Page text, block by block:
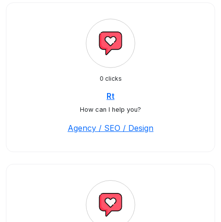
0 clicks
Rt
How can I help you?
Agency / SEO / Design